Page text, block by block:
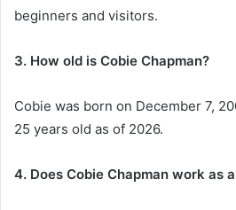
beginners and visitors.
3. How old is Cobie Chapman?
Cobie was born on December 7,
25 years old as of 2026.
4. Does Cobie Chapman work as